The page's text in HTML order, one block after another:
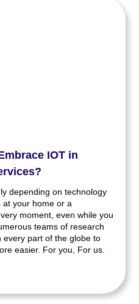
IOT in
depending on technology
at your home or a
moment, even while you
teams of research
every part of the globe to
easier. For you, For us.